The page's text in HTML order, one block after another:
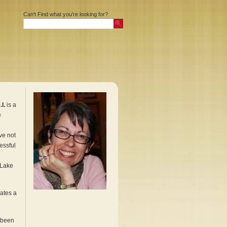
Can't Find what you're looking for?
is a
not
a